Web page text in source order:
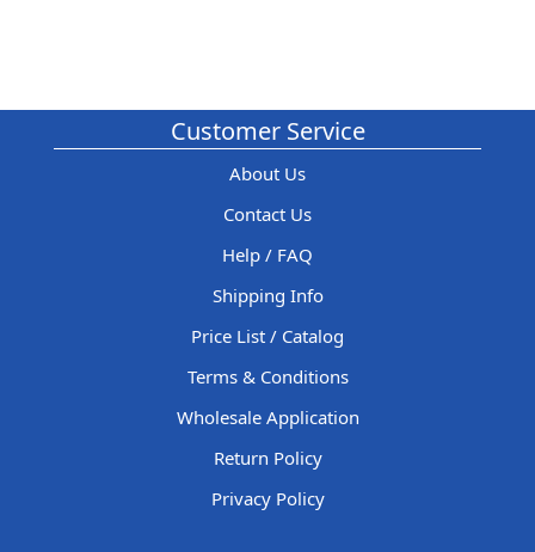
Customer Service
About Us
Contact Us
Help / FAQ
Shipping Info
Price List / Catalog
Terms & Conditions
Wholesale Application
Return Policy
Privacy Policy